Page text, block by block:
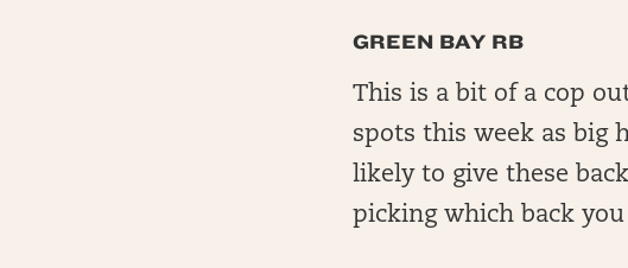
GREEN BAY RB
This is a bit of a cop
spots this week as big
likely to give these
picking which back you